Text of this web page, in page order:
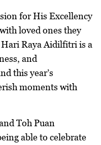
for His Excellency
loved ones they
Raya Aidilfitri is a
and
this year’s
moments with
Toh Puan
able to celebrate